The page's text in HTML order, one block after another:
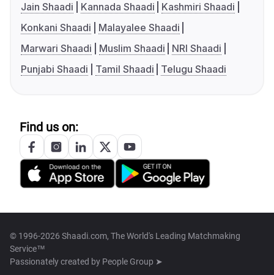
Jain Shaadi
Kannada Shaadi
Kashmiri Shaadi
Konkani Shaadi
Malayalee Shaadi
Marwari Shaadi
Muslim Shaadi
NRI Shaadi
Punjabi Shaadi
Tamil Shaadi Telugu Shaadi
Find us on:
© 1996-2026 Shaadi.com, The World's Leading Matchmaking
Service™
Passionately created by People Group ➤